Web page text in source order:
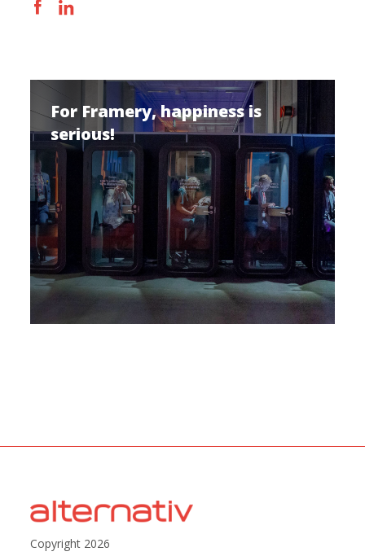
For Framery, happiness is
serious!
Copyright 2026